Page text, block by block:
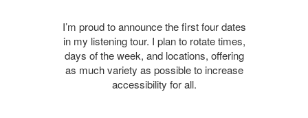
I’m proud to announce the first four dates
in my listening tour. I plan to rotate times,
days of the week, and locations, offering
as much variety as possible to increase
accessibility for all.